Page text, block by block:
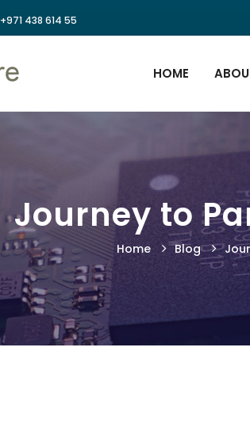
+971 438 614 55
HOME
Journey to
Home Blog